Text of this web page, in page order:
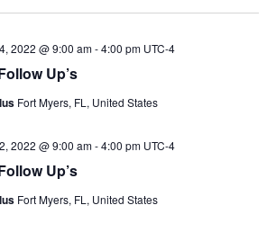
and
Up’s
2022 @ 9:00 am-4:00 pm UTC-4
Fort Myers, FL, United States
Up’s
2022 @ 9:00 am-4:00 pm UTC-4
Fort Myers, FL, United States